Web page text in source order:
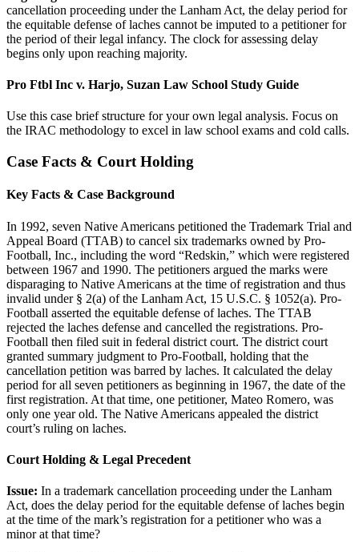
cancellation proceeding under the Lanham Act, the delay period for
the equitable defense of laches cannot be imputed to a petitioner for
the period of their legal infancy. The clock for assessing delay
begins only upon reaching majority.
Pro Ftbl Inc v. Harjo, Suzan Law School Study Guide
Use this case brief structure for your own legal analysis. Focus on
the IRAC methodology to excel in law school exams and cold calls.
Case Facts & Court Holding
Key Facts & Case Background
In 1992, seven Native Americans petitioned the Trademark Trial and
Appeal Board (TTAB) to cancel six trademarks owned by Pro-
Football, Inc., including the word “Redskin,” which were registered
between 1967 and 1990. The petitioners argued the marks were
disparaging to Native Americans at the time of registration and thus
invalid under § 2(a) of the Lanham Act, 15 U.S.C. § 1052(a). Pro-
Football asserted the equitable defense of laches. The TTAB
rejected the laches defense and cancelled the registrations. Pro-
Football then filed suit in federal district court. The district court
granted summary judgment to Pro-Football, holding that the
cancellation petition was barred by laches. It calculated the delay
period for all seven petitioners as beginning in 1967, the date of the
first registration. At that time, one petitioner, Mateo Romero, was
only one year old. The Native Americans appealed the district
court’s ruling on laches.
Court Holding & Legal Precedent
Issue: In a trademark cancellation proceeding under the Lanham
Act, does the delay period for the equitable defense of laches begin
at the time of the mark’s registration for a petitioner who was a
minor at that time?